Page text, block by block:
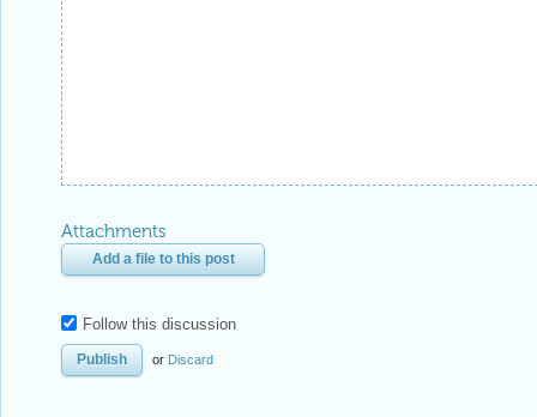
Attachments
Add a file to this post
Follow this discussion
or Discard